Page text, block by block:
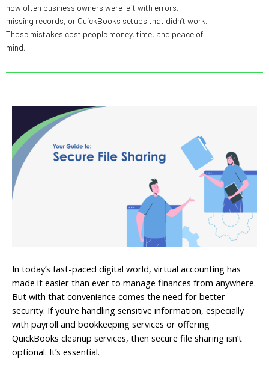
how often business owners were left with errors,
missing records, or QuickBooks setups that didn’t work.
Those mistakes cost people money, time, and peace of
mind.
In today’s fast-paced digital world, virtual accounting has
made it easier than ever to manage finances from anywhere.
But with that convenience comes the need for better
security. If you’re handling sensitive information, especially
with payroll and bookkeeping services or offering
QuickBooks cleanup services, then secure file sharing isn’t
optional. It’s essential.